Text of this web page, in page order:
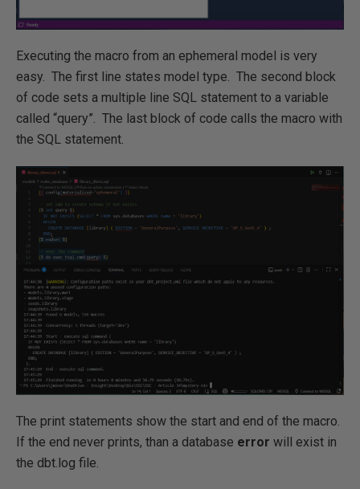
Executing the macro from an ephemeral model is very
easy. The first line states model type. The second block
of code sets a multiple line SQL statement to a variable
called “query”. The last block of code calls the macro with
the SQL statement.
The print statements show the start and end of the macro.
If the end never prints, than a database error will exist in
the dbt.log file.